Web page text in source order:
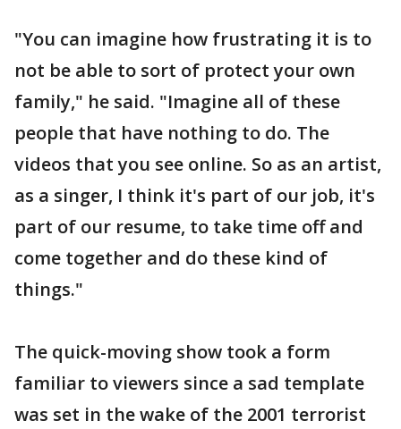
"You can imagine how frustrating it is to
not be able to sort of protect your own
family," he said. "Imagine all of these
people that have nothing to do. The
videos that you see online. So as an artist,
as a singer, I think it's part of our job, it's
part of our resume, to take time off and
come together and do these kind of
things."
The quick-moving show took a form
familiar to viewers since a sad template
was set in the wake of the 2001 terrorist